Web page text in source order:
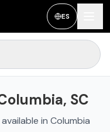
ES
SC
in Columbia